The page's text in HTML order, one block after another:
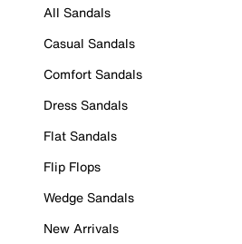
All Sandals
Casual Sandals
Comfort Sandals
Dress Sandals
Flat Sandals
Flip Flops
Wedge Sandals
New Arrivals